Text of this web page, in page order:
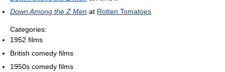
Down Among the Z Men at Rotten Tomatoes
Categories:
1952 films
British comedy films
1950s comedy films